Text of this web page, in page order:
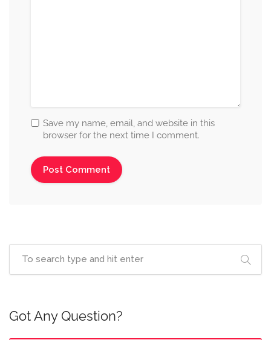
Save my name, email, and website in this
browser for the next time I comment.
Got Any Question?